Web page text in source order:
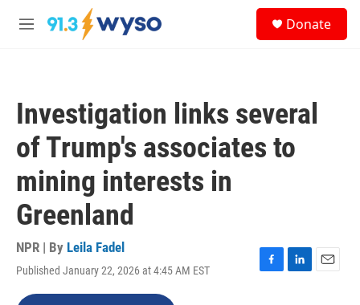
Skip to main content
M
Donate
Investigation links several
of Trump's associates to
mining interests in
Greenland
NPR | By Leila Fadel
Published January 22, 2026 at 4:45 AM EST
F
L
E